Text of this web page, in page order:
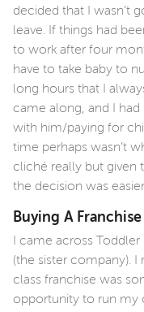
decided that I wasn’t
leave. If things had
to work after four
have to take baby to
long hours that I
came along, and I
with him/paying for
time perhaps wasn’t
cliché really but given
the decision was
Buying A Franchise
I came across Toddler
(the sister company).
class franchise was
opportunity to run my